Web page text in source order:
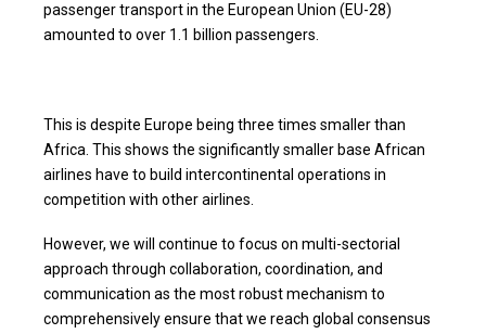
passenger transport in the European Union (EU-28)
amounted to over 1.1 billion passengers.
This is despite Europe being three times smaller than
Africa. This shows the significantly smaller base African
airlines have to build intercontinental operations in
competition with other airlines.
However, we will continue to focus on multi-sectorial
approach through collaboration, coordination, and
communication as the most robust mechanism to
comprehensively ensure that we reach global consensus